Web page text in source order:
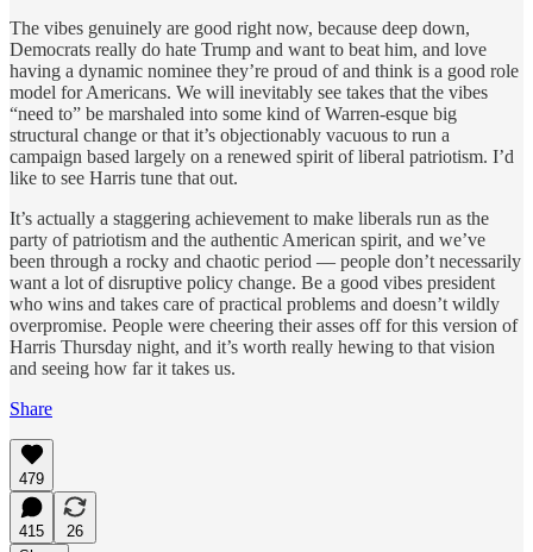
The vibes genuinely are good right now, because deep down,
Democrats really do hate Trump and want to beat him, and love
having a dynamic nominee they’re proud of and think is a good role
model for Americans. We will inevitably see takes that the vibes
“need to” be marshaled into some kind of Warren-esque big
structural change or that it’s objectionably vacuous to run a
campaign based largely on a renewed spirit of liberal patriotism. I’d
like to see Harris tune that out.
It’s actually a staggering achievement to make liberals run as the
party of patriotism and the authentic American spirit, and we’ve
been through a rocky and chaotic period — people don’t necessarily
want a lot of disruptive policy change. Be a good vibes president
who wins and takes care of practical problems and doesn’t wildly
overpromise. People were cheering their asses off for this version of
Harris Thursday night, and it’s worth really hewing to that vision
and seeing how far it takes us.
Share
479
415
26